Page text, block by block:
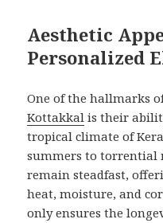
Aesthetic
Personalized
One of the hallmarks
Kottakkal is their
tropical climate of
summers to torrential
remain steadfast,
heat, moisture, and
only ensures the